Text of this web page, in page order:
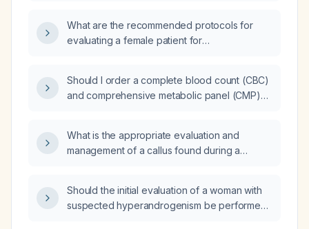
What are the recommended protocols for
evaluating a female patient for
Should I order a complete blood count (CBC)
and comprehensive metabolic panel (CMP)
What is the appropriate evaluation and
management of a callus found during a
Should the initial evaluation of a woman with
suspected hyperandrogenism be performed